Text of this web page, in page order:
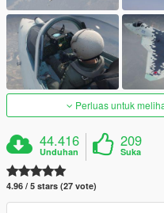
Perluas untuk
44.416
Unduhan
209
Suka
4.96 / 5 stars (27 vote)